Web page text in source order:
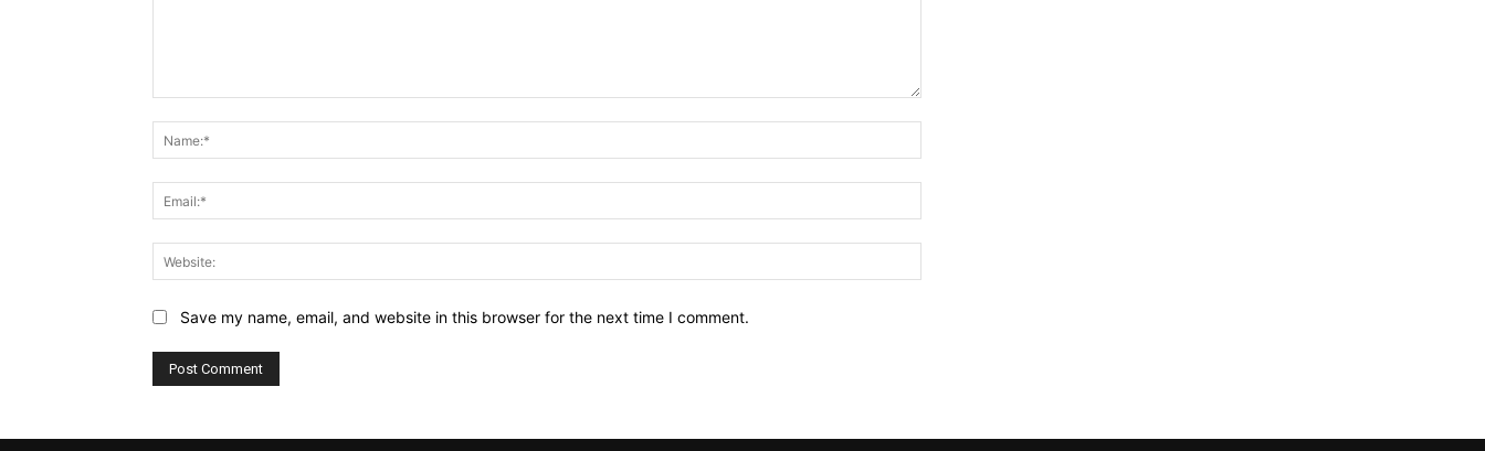
Save my name, email, and website in this browser for the next time I comment.